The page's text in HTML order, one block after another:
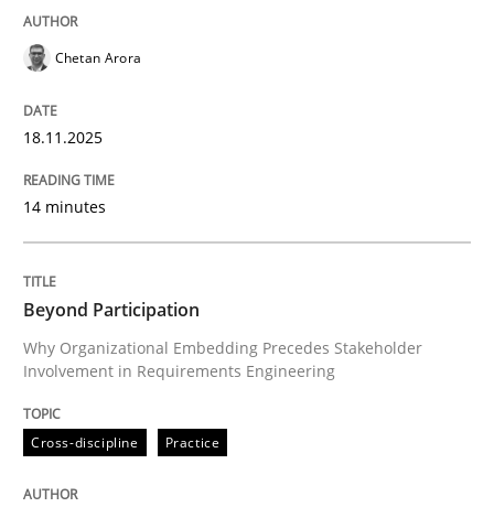
Cross-discipline
Beyond Participation
Why Organizational Embedding Precedes
Written byChristian Bock
10. September 2025 · 17 minutes read
Chetan Arora
18.11.2025
14 minutes
Beyond Participation
Why Organizational Embedding Precedes Stakeholder
Involvement in Requirements Engineering
Cross-discipline Practice